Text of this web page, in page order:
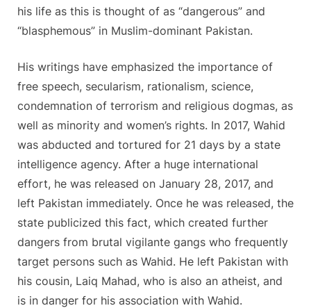
his life as this is thought of as “dangerous” and
“blasphemous” in Muslim-dominant Pakistan.
His writings have emphasized the importance of
free speech, secularism, rationalism, science,
condemnation of terrorism and religious dogmas, as
well as minority and women’s rights. In 2017, Wahid
was abducted and tortured for 21 days by a state
intelligence agency. After a huge international
effort, he was released on January 28, 2017, and
left Pakistan immediately. Once he was released, the
state publicized this fact, which created further
dangers from brutal vigilante gangs who frequently
target persons such as Wahid. He left Pakistan with
his cousin, Laiq Mahad, who is also an atheist, and
is in danger for his association with Wahid.